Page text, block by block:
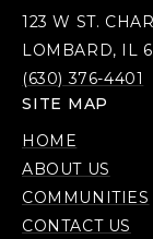
123 W ST.
LOMBARD, IL
(630) 376-4401
SITE MAP
HOME
ABOUT US
COMMUNITIES
CONTACT US